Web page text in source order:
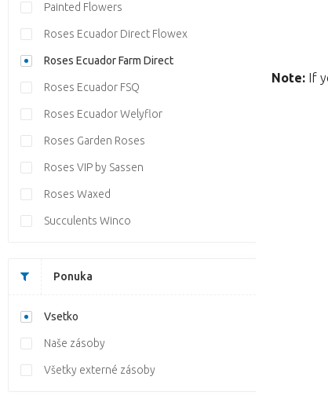
Painted Flowers
Roses Ecuador Direct Flowex
Roses Ecuador Farm Direct
Roses Ecuador FSQ
Roses Ecuador Welyflor
Roses Garden Roses
Roses VIP by Sassen
Roses Waxed
Succulents Winco
Ponuka
Vsetko
Naše zásoby
Všetky externé zásoby
Note: If